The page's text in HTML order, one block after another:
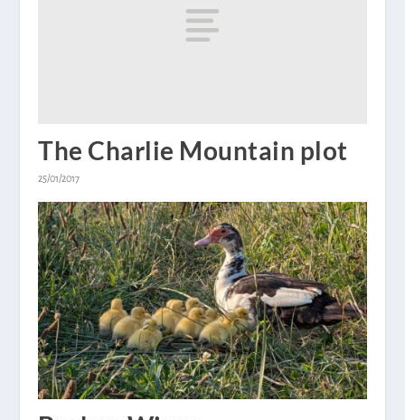
The Charlie Mountain plot
25/01/2017